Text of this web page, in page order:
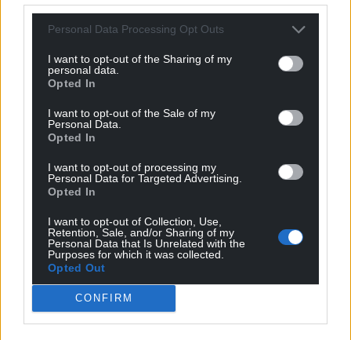
Personal Data Processing Opt Outs
I want to opt-out of the Sharing of my
personal data.
Opted In
I want to opt-out of the Sale of my
Personal Data.
Opted In
I want to opt-out of processing my
Personal Data for Targeted Advertising.
Opted In
I want to opt-out of Collection, Use,
Retention, Sale, and/or Sharing of my
Personal Data that Is Unrelated with the
Purposes for which it was collected.
Opted Out
CONFIRM